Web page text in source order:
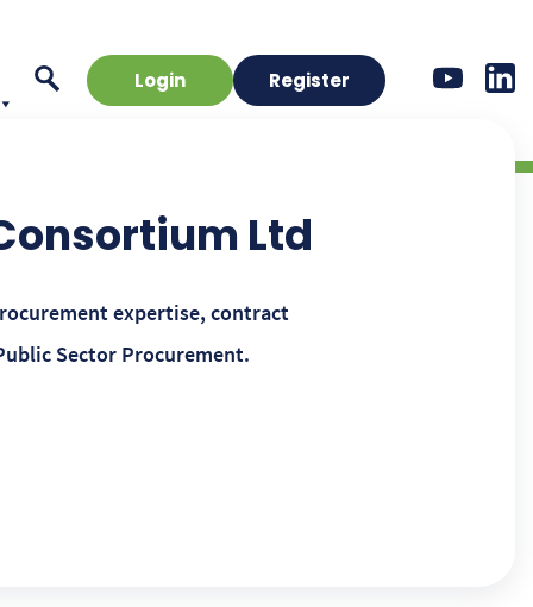
Login Register
Ltd
expertise, contract
Sector Procurement.